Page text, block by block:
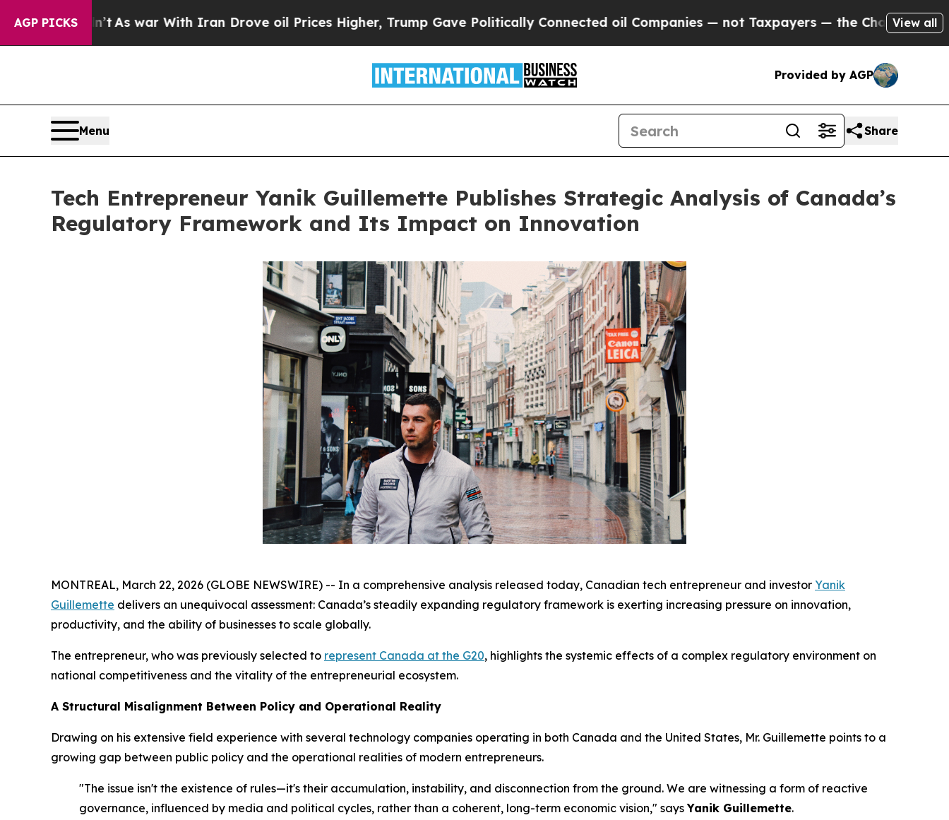
AGP PICKS
As war With Iran Drove oil Prices Higher, Trump Gave Politically Connected oil Companies — not Taxpayers — the Chance to Cash in on
View all
Provided by AGP
Menu Share
Tech Entrepreneur Yanik Guillemette Publishes Strategic Analysis of Canada’s
Regulatory Framework and Its Impact on Innovation
MONTREAL, March 22, 2026 (GLOBE NEWSWIRE) -- In a comprehensive analysis released today, Canadian tech entrepreneur and investor Yanik
Guillemette delivers an unequivocal assessment: Canada’s steadily expanding regulatory framework is exerting increasing pressure on innovation,
productivity, and the ability of businesses to scale globally.
The entrepreneur, who was previously selected to represent Canada at the G20, highlights the systemic effects of a complex regulatory environment on
national competitiveness and the vitality of the entrepreneurial ecosystem.
A Structural Misalignment Between Policy and Operational Reality
Drawing on his extensive field experience with several technology companies operating in both Canada and the United States, Mr. Guillemette points to a
growing gap between public policy and the operational realities of modern entrepreneurs.
"The issue isn't the existence of rules—it's their accumulation, instability, and disconnection from the ground. We are witnessing a form of reactive
governance, influenced by media and political cycles, rather than a coherent, long-term economic vision," saysYanik Guillemette.